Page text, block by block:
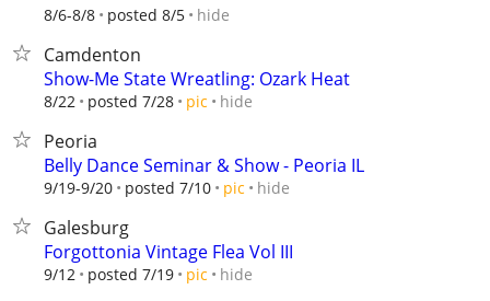
8/6-8/8 posted 8/5 hide
Camdenton
Show-Me State Wreatling: Ozark Heat
8/22 posted 7/28 pic hide
Peoria
Belly Dance Seminar & Show - Peoria IL
9/19-9/20 posted 7/10 pic hide
Galesburg
Forgottonia Vintage Flea Vol III
9/12 posted 7/19 pic hide